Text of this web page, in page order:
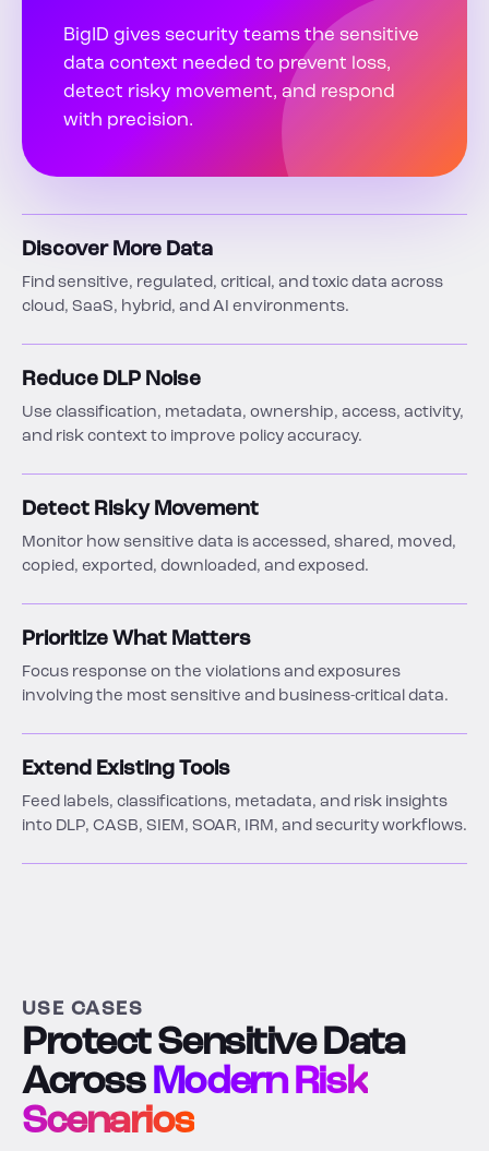
BigID gives security teams the sensitive
data context needed to prevent loss,
detect risky movement, and respond
with precision.
Discover More Data
Find sensitive, regulated, critical, and toxic data across
cloud, SaaS, hybrid, and AI environments.
Reduce DLP Noise
Use classification, metadata, ownership, access, activity,
and risk context to improve policy accuracy.
Detect Risky Movement
Monitor how sensitive data is accessed, shared, moved,
copied, exported, downloaded, and exposed.
Prioritize What Matters
Focus response on the violations and exposures
involving the most sensitive and business-critical data.
Extend Existing Tools
Feed labels, classifications, metadata, and risk insights
into DLP, CASB, SIEM, SOAR, IRM, and security workflows.
USE CASES
Protect Sensitive Data
AcrossModern Risk
Scenarios